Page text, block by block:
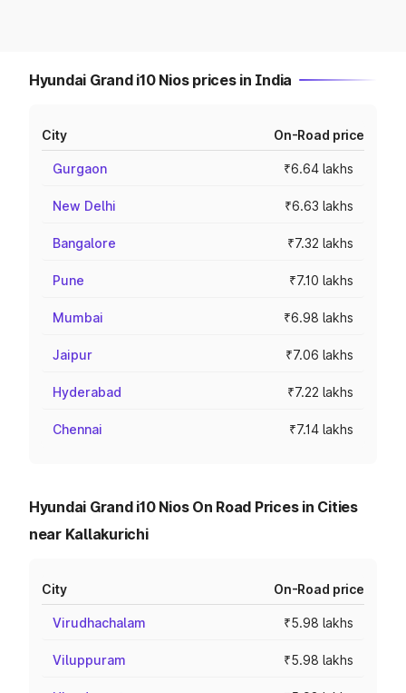
Hyundai Grand i10 Nios prices in India
City On-Road price
Gurgaon ₹6.64 lakhs
New Delhi ₹6.63 lakhs
Bangalore ₹7.32 lakhs
Pune ₹7.10 lakhs
Mumbai ₹6.98 lakhs
Jaipur ₹7.06 lakhs
Hyderabad ₹7.22 lakhs
Chennai ₹7.14 lakhs
Hyundai Grand i10 Nios On Road Prices in Cities
near Kallakurichi
City On-Road price
Virudhachalam ₹5.98 lakhs
Viluppuram ₹5.98 lakhs